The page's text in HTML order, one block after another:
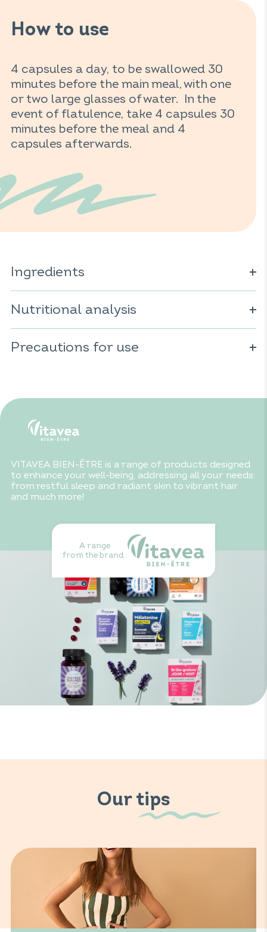
How to use
4 capsules a day, to be swallowed 30
minutes before the main meal, with one
or two large glasses of water. In the
event of flatulence, take 4 capsules 30
minutes before the meal and 4
capsules afterwards.
Ingredients
Nutritional analysis
Charcoal: 2000mg
Precautions for use
recommended for children under 6 years old. Due to its
hour interval between taking charcoal and any other
food supplement or medication.
VITAVEA BIEN-ÊTRE is a range of products designed
to enhance your well-being, addressing all your needs:
from restful sleep and radiant skin to vibrant hair
and much more!
A range
from the brand :
Our tips